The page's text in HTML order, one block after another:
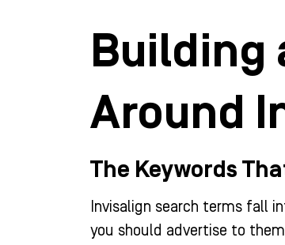
Building
Around
The Keywords
Invisalign search terms fall
you should advertise to